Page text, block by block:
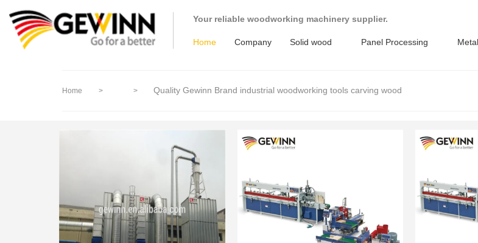
Your reliable woodworking machinery supplier.
Home Company Solid wood Panel Processing
Home > > Quality Gewinn Brand industrial woodworking tools carving wood